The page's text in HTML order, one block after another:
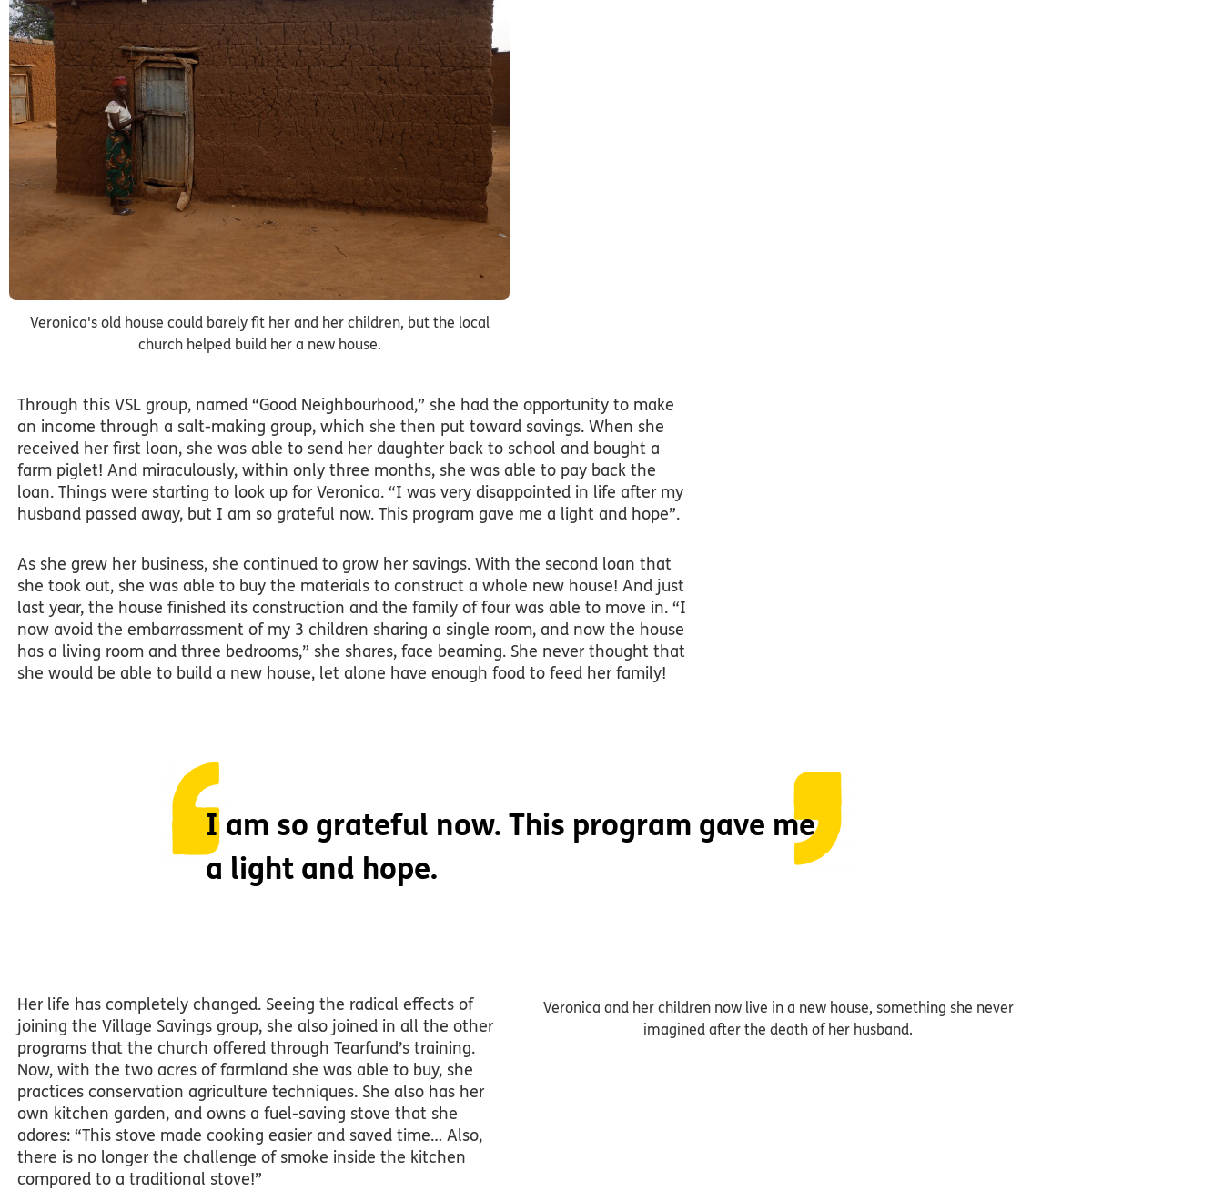
Veronica's old house could barely fit her and her children, but the local
church helped build her a new house.
Through this VSL group, named “Good Neighbourhood,” she had the opportunity to make
an income through a salt-making group, which she then put toward savings. When she
received her first loan, she was able to send her daughter back to school and bought a
farm piglet! And miraculously, within only three months, she was able to pay back the
loan. Things were starting to look up for Veronica. “I was very disappointed in life after my
husband passed away, but I am so grateful now. This program gave me a light and hope”.
As she grew her business, she continued to grow her savings. With the second loan that
she took out, she was able to buy the materials to construct a whole new house! And just
last year, the house finished its construction and the family of four was able to move in. “I
now avoid the embarrassment of my 3 children sharing a single room, and now the house
has a living room and three bedrooms,” she shares, face beaming. She never thought that
she would be able to build a new house, let alone have enough food to feed her family!
I am so grateful now. This program gave me
a light and hope.
Her life has completely changed. Seeing the radical effects of
joining the Village Savings group, she also joined in all the other
programs that the church offered through Tearfund’s training.
Now, with the two acres of farmland she was able to buy, she
practices conservation agriculture techniques. She also has her
own kitchen garden, and owns a fuel-saving stove that she
adores: “This stove made cooking easier and saved time… Also,
there is no longer the challenge of smoke inside the kitchen
compared to a traditional stove!”
Veronica and her children now live in a new house, something she never
imagined after the death of her husband.